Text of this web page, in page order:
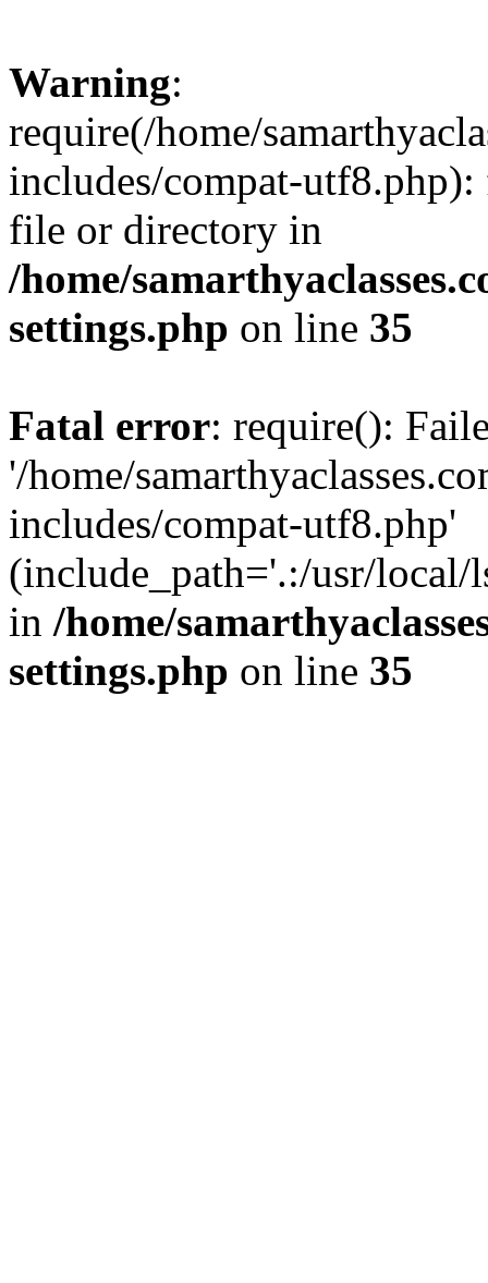
Warning:
require(/home/
includes/compat-
file or directory in
/home/
settings.php on line 35
Fatal error: require():
'/home/
includes/compat-utf8.php'
(include_path='.:/usr/local/
in /home/
settings.php on line 35